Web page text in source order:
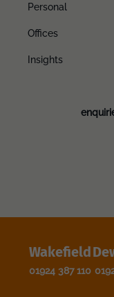
Personal
Offices
Insights
Wakefield
01924 387 110